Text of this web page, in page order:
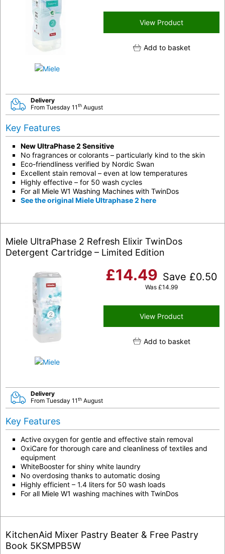
View Product
Add to basket
Delivery
From Tuesday 11th August
Key Features
New UltraPhase 2 Sensitive
No fragrances or colorants – particularly kind to the skin
Eco-friendliness verified by Nordic Swan
Excellent stain removal – even at low temperatures
Highly effective – for 50 wash cycles
For all Miele W1 Washing Machines with TwinDos
See the original Miele Ultraphase 2 here
Miele UltraPhase 2 Refresh Elixir TwinDos
Detergent Cartridge – Limited Edition
£14.49 Save £0.50
Was £14.99
View Product
Add to basket
Delivery
From Tuesday 11th August
Key Features
Active oxygen for gentle and effective stain removal
OxiCare for thorough care and cleanliness of textiles and
equipment
WhiteBooster for shiny white laundry
No overdosing thanks to automatic dosing
Highly efficient – 1.4 liters for 50 wash loads
For all Miele W1 washing machines with TwinDos
KitchenAid Mixer Pastry Beater & Free Pastry
Book 5KSMPB5W